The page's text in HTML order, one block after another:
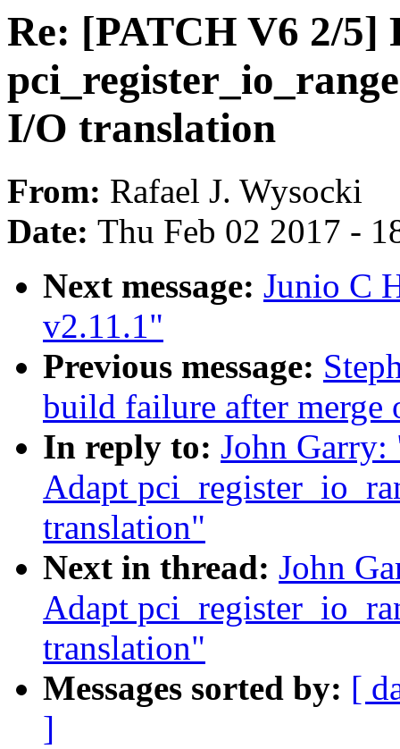
Re: [PATCH V6 2/5]
I/O translation
From: Rafael J. Wysocki
Date: Thu Feb 02 2017 -
Next message: Junio C
v2.11.1"
Previous message:
build failure after merge
In reply to: John
Adapt
translation"
Next in thread: John
Adapt
translation"
Messages sorted by: [
]